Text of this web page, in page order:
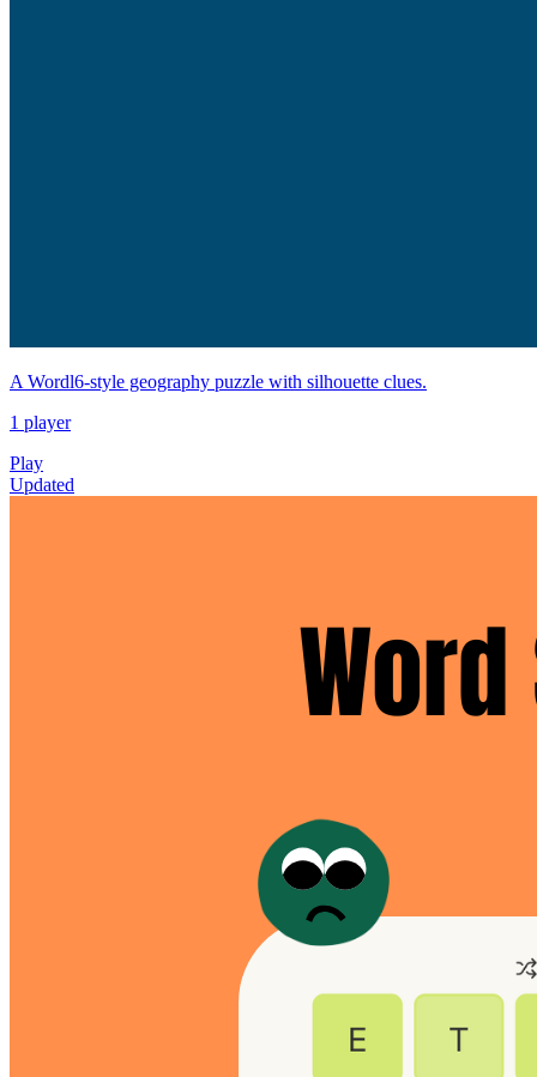
A Wordl6-style geography puzzle with silhouette clues.
1 player
Play
Updated